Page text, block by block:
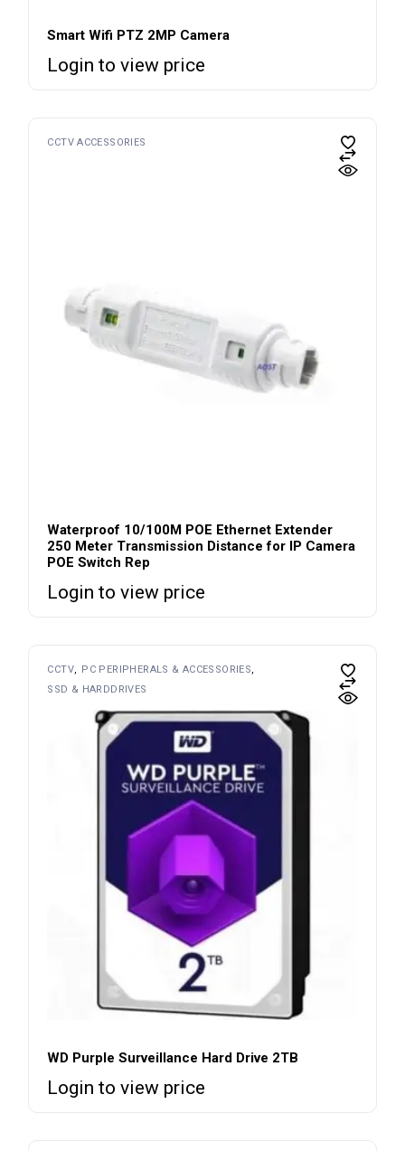
Smart Wifi PTZ 2MP Camera
Login to view price
CCTV ACCESSORIES
Waterproof 10/100M POE Ethernet Extender
250 Meter Transmission Distance for IP Camera
POE Switch Rep
Login to view price
CCTV
PC PERIPHERALS & ACCESSORIES
SSD & HARDDRIVES
WD Purple Surveillance Hard Drive 2TB
Login to view price